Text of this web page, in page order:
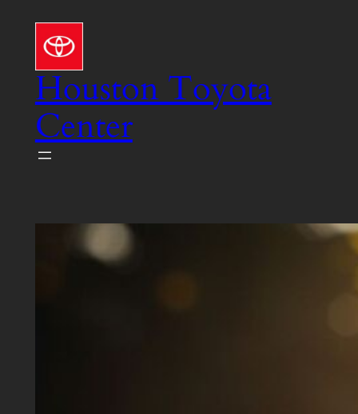
content
Houston Toyota
Center